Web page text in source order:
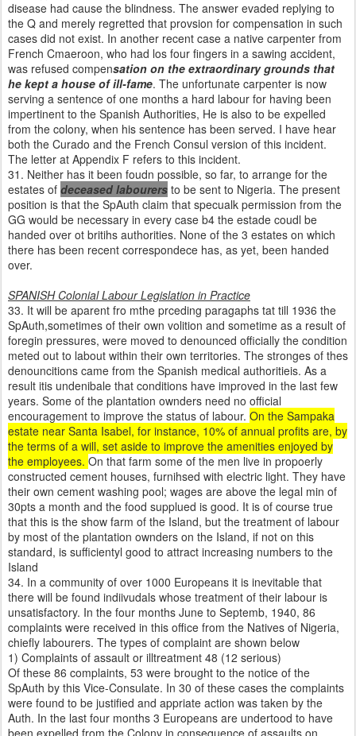
disease had cause the blindness. The answer evaded replying to
the Q and merely regretted that provsion for compensation in such
cases did not exist. In another recent case a native carpenter from
French Cmaeroon, who had los four fingers in a sawing accident,
was refused compensation on the extraordinary grounds that
he kept a house of ill-fame. The unfortunate carpenter is now
serving a sentence of one months a hard labour for having been
impertinent to the Spanish Authorities, He is also to be expelled
from the colony, when his sentence has been served. I have hear
both the Curado and the French Consul version of this incident.
The letter at Appendix F refers to this incident.
31. Neither has it been foudn possible, so far, to arrange for the
estates of deceased labourers to be sent to Nigeria. The present
position is that the SpAuth claim that specualk permission from the
GG would be necessary in every case b4 the estade coudl be
handed over ot britihs authorities. None of the 3 estates on which
there has been recent correspondece has, as yet, been handed
over.
SPANISH Colonial Labour Legislation in Practice
33. It will be aparent fro mthe prceding paragaphs tat till 1936 the
SpAuth,sometimes of their own volition and sometime as a result of
foregin pressures, were moved to denounced officially the condition
meted out to labout within their own territories. The stronges of thes
denouncitions came from the Spanish medical authoritieis. As a
result itis undenibale that conditions have improved in the last few
years. Some of the plantation ownders need no official
encouragement to improve the status of labour. On the Sampaka
estate near Santa Isabel, for instance, 10% of annual profits are, by
the terms of a will, set aside to improve the amenities enjoyed by
the employees. On that farm some of the men live in propoerly
constructed cement houses, furnihsed with electric light. They have
their own cement washing pool; wages are above the legal min of
30pts a month and the food supplued is good. It is of course true
that this is the show farm of the Island, but the treatment of labour
by most of the plantation ownders on the Island, if not on this
standard, is sufficientyl good to attract increasing numbers to the
Island
34. In a community of over 1000 Europeans it is inevitable that
there will be found indiivudals whose treatment of their labour is
unsatisfactory. In the four months June to Septemb, 1940, 86
complaints were received in this office from the Natives of Nigeria,
chiefly labourers. The types of complaint are shown below
1) Complaints of assault or illtreatment 48 (12 serious)
Of these 86 complaints, 53 were brought to the notice of the
SpAuth by this Vice-Consulate. In 30 of these cases the complaints
were found to be justified and appriate action was taken by the
Auth. In the last four months 3 Europeans are undertood to have